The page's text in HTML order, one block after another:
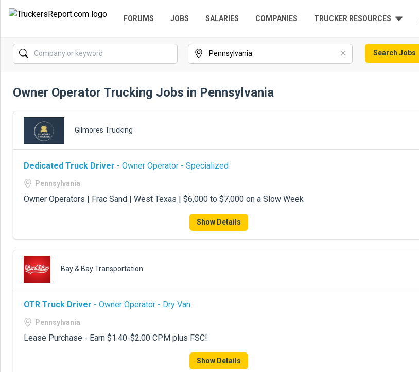
FORUMS JOBS SALARIES COMPANIES TRUCKER RESOURCES
Search Jobs
Owner Operator Trucking Jobs in Pennsylvania
Gilmores Trucking
Dedicated Truck Driver - Owner Operator - Specialized
Pennsylvania
Owner Operators | Frac Sand | West Texas | $6,000 to $7,000 on a Slow Week
Show Details
Bay & Bay Transportation
OTR Truck Driver - Owner Operator - Dry Van
Pennsylvania
Lease Purchase - Earn $1.40-$2.00 CPM plus FSC!
Show Details